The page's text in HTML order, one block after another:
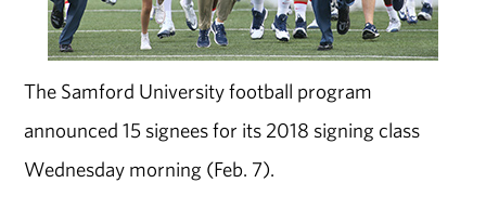
The Samford University football program
announced 15 signees for its 2018 signing class
Wednesday morning (Feb. 7).